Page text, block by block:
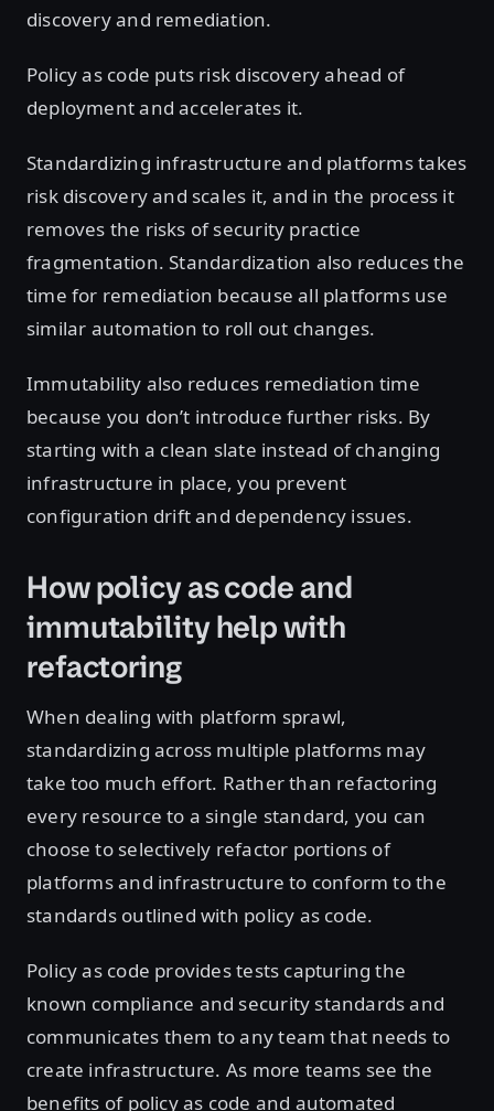
discovery and remediation.
Policy as code puts risk discovery ahead of
deployment and accelerates it.
Standardizing infrastructure and platforms takes
risk discovery and scales it, and in the process it
removes the risks of security practice
fragmentation. Standardization also reduces the
time for remediation because all platforms use
similar automation to roll out changes.
Immutability also reduces remediation time
because you don’t introduce further risks. By
starting with a clean slate instead of changing
infrastructure in place, you prevent
configuration drift and dependency issues.
How policy as code and
immutability help with
refactoring
When dealing with platform sprawl,
standardizing across multiple platforms may
take too much effort. Rather than refactoring
every resource to a single standard, you can
choose to selectively refactor portions of
platforms and infrastructure to conform to the
standards outlined with policy as code.
Policy as code provides tests capturing the
known compliance and security standards and
communicates them to any team that needs to
create infrastructure. As more teams see the
benefits of policy as code and automated